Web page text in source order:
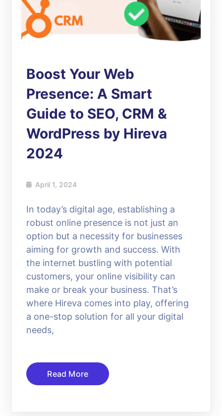
Boost Your Web
Presence: A Smart
Guide to SEO, CRM &
WordPress by Hireva
2024
April 1, 2024
In today’s digital age, establishing a
robust online presence is not just an
option but a necessity for businesses
aiming for growth and success. With
the internet bustling with potential
customers, your online visibility can
make or break your business. That’s
where Hireva comes into play, offering
a one-stop solution for all your digital
needs,
Read More